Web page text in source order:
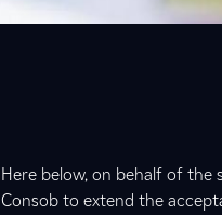
Here below, on behalf of the
Consob to extend the